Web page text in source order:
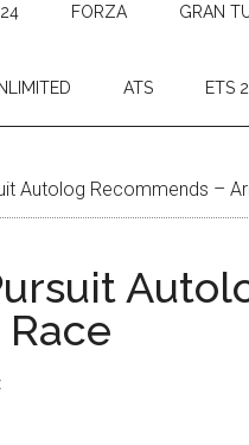
FORZA GRAN
ATS ETS 2
Autolog Recommends –